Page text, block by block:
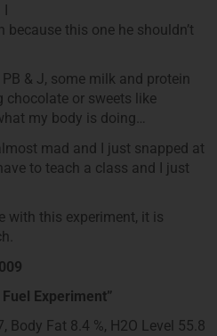
I
this one he shouldn’t
& J, some milk and protein
chocolate or sweets like
my body is doing…
mad and I just snapped at
to teach a class and I just
with this experiment, it is
Experiment”
Body Fat 8.4 %, H2O Level 55.8